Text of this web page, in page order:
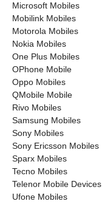
Microsoft Mobiles
Mobilink Mobiles
Motorola Mobiles
Nokia Mobiles
One Plus Mobiles
OPhone Mobile
Oppo Mobiles
QMobile Mobile
Rivo Mobiles
Samsung Mobiles
Sony Mobiles
Sony Ericsson Mobiles
Sparx Mobiles
Tecno Mobiles
Telenor Mobile Devices
Ufone Mobiles